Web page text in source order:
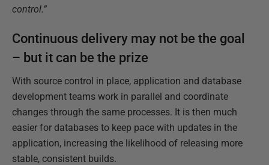
control.”
Continuous delivery may not be the goal
– but it can be the prize
With source control in place, application and database
development teams work in parallel and coordinate
changes through the same processes. It is then much
easier for databases to keep pace with updates in the
application, increasing the likelihood of releasing more
stable, consistent builds.